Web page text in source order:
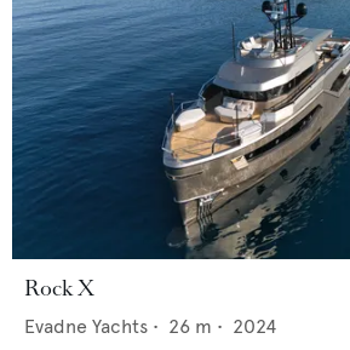
Rock X
Evadne Yachts • 26 m • 2024